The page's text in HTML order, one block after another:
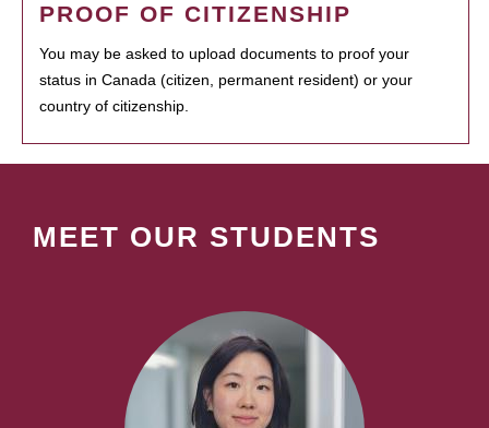
PROOF OF CITIZENSHIP
You may be asked to upload documents to proof your
status in Canada (citizen, permanent resident) or your
country of citizenship.
MEET OUR STUDENTS